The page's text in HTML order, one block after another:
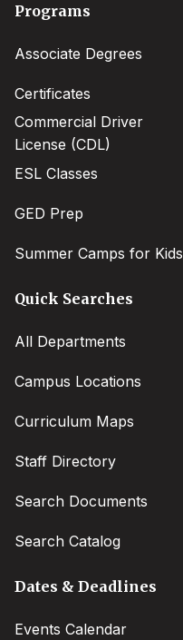
Footer
Programs
Associate Degrees
Certificates
Commercial Driver
License (CDL)
ESL Classes
GED Prep
Summer Camps for Kids
Quick Searches
All Departments
Campus Locations
Curriculum Maps
Staff Directory
Search Documents
Search Catalog
Dates & Deadlines
Events Calendar